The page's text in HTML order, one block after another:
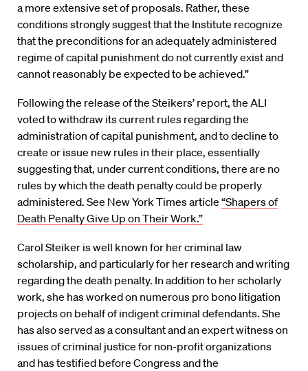
a more extensive set of proposals. Rather, these
conditions strongly suggest that the Institute recognize
that the preconditions for an adequately administered
regime of capital punishment do not currently exist and
cannot reasonably be expected to be achieved.”
Following the release of the Steikers’ report, the ALI
voted to withdraw its current rules regarding the
administration of capital punishment, and to decline to
create or issue new rules in their place, essentially
suggesting that, under current conditions, there are no
rules by which the death penalty could be properly
administered. See New York Times article “Shapers of
Death Penalty Give Up on Their Work.”
Carol Steiker is well known for her criminal law
scholarship, and particularly for her research and writing
regarding the death penalty. In addition to her scholarly
work, she has worked on numerous pro bono litigation
projects on behalf of indigent criminal defendants. She
has also served as a consultant and an expert witness on
issues of criminal justice for non-profit organizations
and has testified before Congress and the